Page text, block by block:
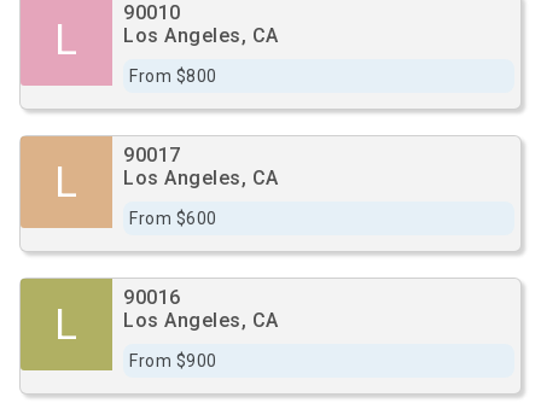
L
90010
Los Angeles, CA
From $800
L
90017
Los Angeles, CA
From $600
L
90016
Los Angeles, CA
From $900